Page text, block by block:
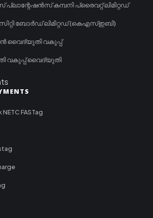
കമ്പനി പ്രൈവറ്റ് ലിമിറ്റഡ്
ബോർഡ് ലിമിറ്റഡ് (കെഎസ്ഇബി)
വൈദ്യുതി വകുപ്പ്
വകുപ്പ് വൈദ്യുതി
FASTag